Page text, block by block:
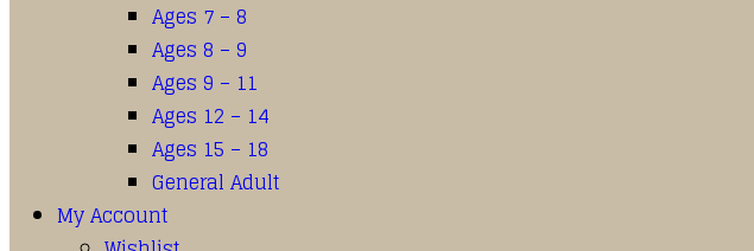
Ages 7 – 8
Ages 8 – 9
Ages 9 – 11
Ages 12 – 14
Ages 15 – 18
General Adult
My Account